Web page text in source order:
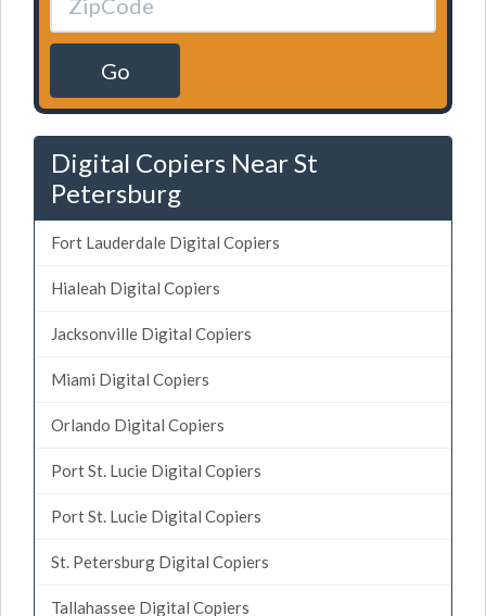
Go
Digital Copiers Near St
Petersburg
Fort Lauderdale Digital Copiers
Hialeah Digital Copiers
Jacksonville Digital Copiers
Miami Digital Copiers
Orlando Digital Copiers
Port St. Lucie Digital Copiers
Port St. Lucie Digital Copiers
St. Petersburg Digital Copiers
Tallahassee Digital Copiers